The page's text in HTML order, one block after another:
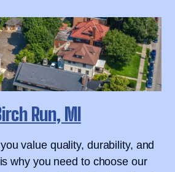
Run, MI
value quality, durability, and
why you need to choose our